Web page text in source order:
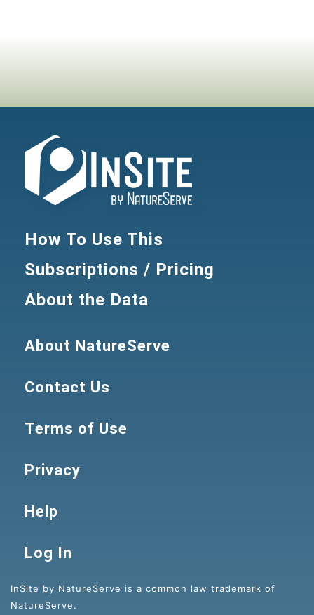
How To Use This
Subscriptions / Pricing
About the Data
About NatureServe
Contact Us
Terms of Use
Privacy
Help
Log In
InSite by NatureServe is a common law trademark of
NatureServe.